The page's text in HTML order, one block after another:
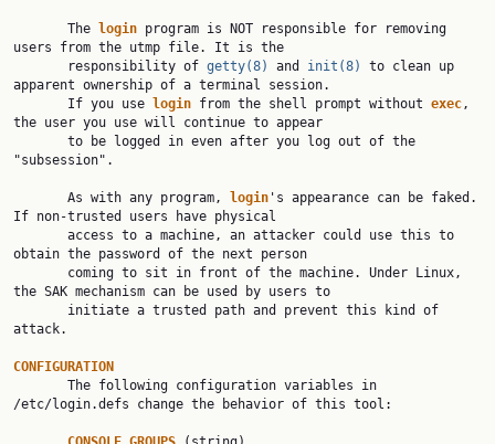
       The
login program is NOT responsible for removing
users from the utmp file. It is the
       responsibility of
getty(8) and init(8)
to clean up
apparent ownership of a terminal session.
       If you use
login from the shell prompt without exec,
the user you use will continue to appear
"subsession".
       As with any program,
login 's appearance can be faked.
If non-trusted users have physical
obtain the password of the next person
the SAK mechanism can be used by users to
attack.
CONFIGURATION
/etc/login.defs change the behavior of this tool: